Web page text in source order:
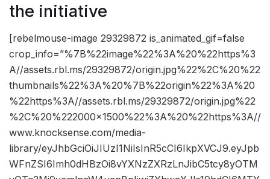
the initiative
[rebelmouse-image 29329872 is_animated_gif=false
crop_info=”%7B%22image%22%3A%20%22https%3
A//assets.rbl.ms/29329872/origin.jpg%22%2C%20%22
thumbnails%22%3A%20%7B%22origin%22%3A%20
%22https%3A//assets.rbl.ms/29329872/origin.jpg%22
%2C%20%222000×1500%22%3A%20%22https%3A//
www.knocksense.com/media-
library/eyJhbGciOiJIUzI1NiIsInR5cCI6IkpXVCJ9.eyJpb
WFnZSI6Imh0dHBzOi8vYXNzZXRzLnJibC5tcy8yOTM